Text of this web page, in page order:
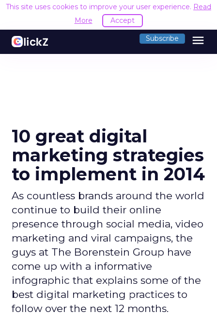
This site uses cookies to improve your user experience. Read
More
Accept
Subscribe menu
10 great digital
marketing strategies
to implement in 2014
As countless brands around the world
continue to build their online
presence through social media, video
marketing and viral campaigns, the
guys at The Borenstein Group have
come up with a informative
infographic that explains some of the
best digital marketing practices to
follow over the next 12 months.